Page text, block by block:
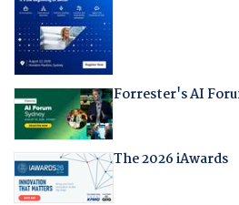
Forrester's AI
The 2026 iAwards